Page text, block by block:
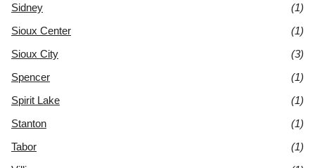
Sidney
(1)
Sioux Center
(1)
Sioux City
(3)
Spencer
(1)
Spirit Lake
(1)
Stanton
(1)
Tabor
(1)